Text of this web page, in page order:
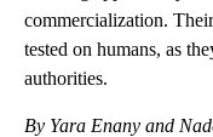
commercialization.
tested on humans, as
authorities.
By Yara Enany and